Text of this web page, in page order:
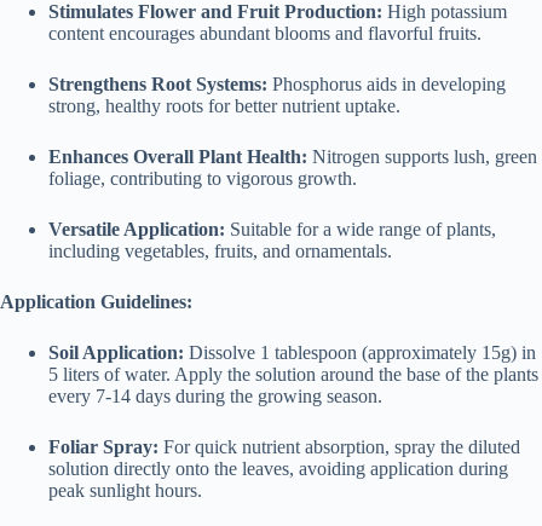
Stimulates Flower and Fruit Production: High potassium
content encourages abundant blooms and flavorful fruits.
Strengthens Root Systems: Phosphorus aids in developing
strong, healthy roots for better nutrient uptake.
Enhances Overall Plant Health: Nitrogen supports lush, green
foliage, contributing to vigorous growth.
Versatile Application: Suitable for a wide range of plants,
including vegetables, fruits, and ornamentals.
Application Guidelines:
Soil Application: Dissolve 1 tablespoon (approximately 15g) in
5 liters of water. Apply the solution around the base of the plants
every 7-14 days during the growing season.
Foliar Spray: For quick nutrient absorption, spray the diluted
solution directly onto the leaves, avoiding application during
peak sunlight hours.